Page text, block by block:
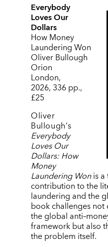
Everybody
Loves Our
Dollars
How Money
Laundering Won
Oliver Bullough
Orion
London,
2026, 336 pp.,
£25
Oliver
Bullough’s
Everybody
Loves Our
Dollars: How
Money
Laundering Wonis a
contribution to the
laundering and the
book challenges not
the global
framework but also
the problem itself.